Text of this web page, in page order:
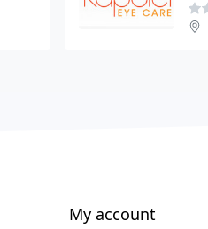
My account